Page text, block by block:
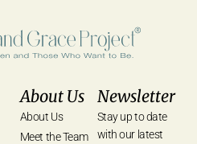
About Us
About Us
Meet the Team
Newsletter
Stay up to date
with our latest